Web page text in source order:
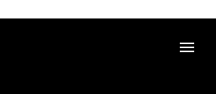
to main content